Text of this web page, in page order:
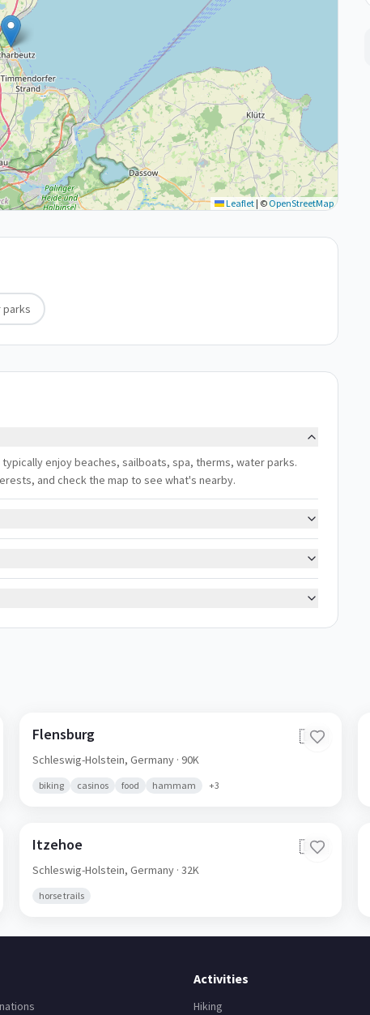
Leaflet| © OpenStreetMap
enjoy beaches, sailboats, spa, therms, water parks.
and check the map to see what's nearby.
Flensburg 🇩🇪
Schleswig-Holstein,Germany · 90K
biking casinos food hammam +3
Itzehoe 🇩🇪
Schleswig-Holstein,Germany · 32K
horse trails
Activities
Hiking